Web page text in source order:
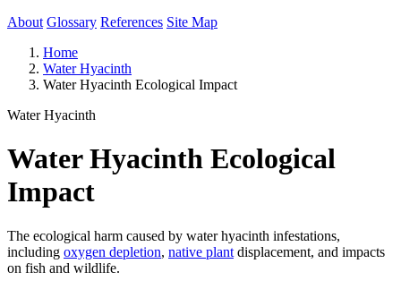
About Glossary References Site Map
Home
Water Hyacinth
Water Hyacinth Ecological Impact
Water Hyacinth
Water Hyacinth Ecological
Impact
The ecological harm caused by water hyacinth infestations,
including oxygen depletion, native plant displacement, and impacts
on fish and wildlife.